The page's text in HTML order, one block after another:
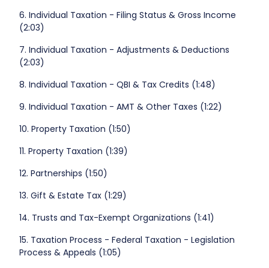
6. Individual Taxation - Filing Status & Gross Income
(2:03)
7. Individual Taxation - Adjustments & Deductions
(2:03)
8. Individual Taxation - QBI & Tax Credits (1:48)
9. Individual Taxation - AMT & Other Taxes (1:22)
10. Property Taxation (1:50)
11. Property Taxation (1:39)
12. Partnerships (1:50)
13. Gift & Estate Tax (1:29)
14. Trusts and Tax-Exempt Organizations (1:41)
15. Taxation Process - Federal Taxation - Legislation
Process & Appeals (1:05)